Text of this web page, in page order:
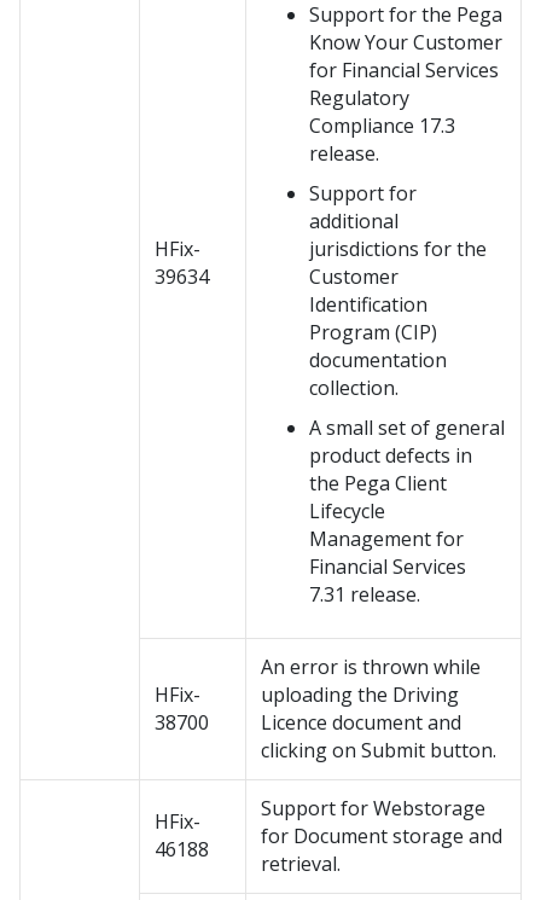
HFix-
39634
Support for the Pega
Know Your Customer
for Financial Services
Regulatory
Compliance 17.3
release.
Support for
additional
jurisdictions for the
Customer
Identification
Program (CIP)
documentation
collection.
A small set of general
product defects in
the Pega Client
Lifecycle
Management for
Financial Services
7.31 release.
HFix-
38700
An error is thrown while
uploading the Driving
Licence document and
clicking on Submit button.
HFix-
46188
Support for Webstorage
for Document storage and
retrieval.